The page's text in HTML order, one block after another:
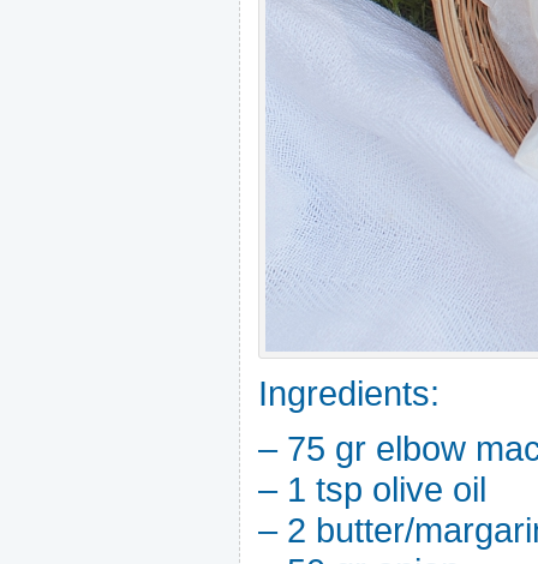
Ingredients:
– 75 gr elbow
– 1 tsp olive oil
– 2 butter/